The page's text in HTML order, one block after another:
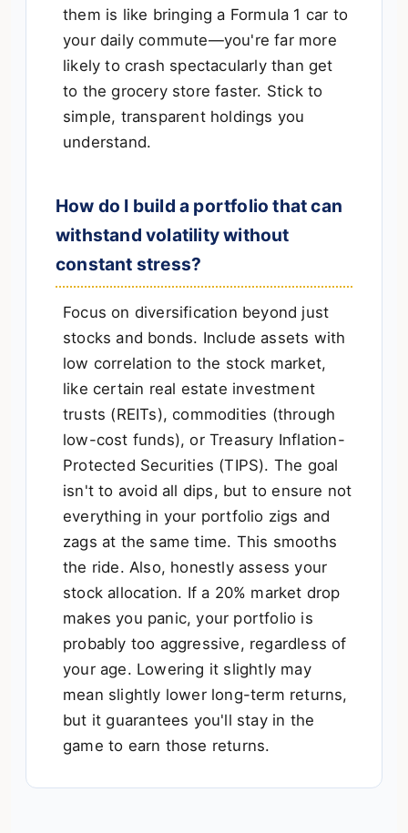
them is like bringing a Formula 1 car to
your daily commute—you're far more
likely to crash spectacularly than get
to the grocery store faster. Stick to
simple, transparent holdings you
understand.
How do I build a portfolio that can
withstand volatility without
constant stress?
Focus on diversification beyond just
stocks and bonds. Include assets with
low correlation to the stock market,
like certain real estate investment
trusts (REITs), commodities (through
low-cost funds), or Treasury Inflation-
Protected Securities (TIPS). The goal
isn't to avoid all dips, but to ensure not
everything in your portfolio zigs and
zags at the same time. This smooths
the ride. Also, honestly assess your
stock allocation. If a 20% market drop
makes you panic, your portfolio is
probably too aggressive, regardless of
your age. Lowering it slightly may
mean slightly lower long-term returns,
but it guarantees you'll stay in the
game to earn those returns.